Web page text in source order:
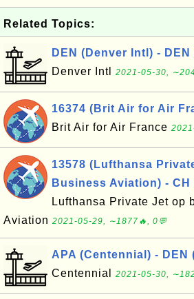
Related Topics:
DEN (Denver Intl) - DEN
Denver Intl
2021-05-30,
16374 (Brit Air for Air
Brit Air for Air France
13578 (Lufthansa
Business Aviation) -
Lufthansa Private Jet op
Aviation 2021-05-29, ∼1877🔥, 0💬
APA (Centennial) - DEN
Centennial
2021-05-30,